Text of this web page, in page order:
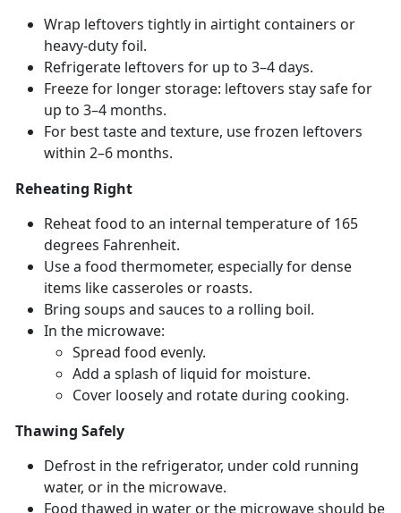
Wrap leftovers tightly in airtight containers or
heavy-duty foil.
Refrigerate leftovers for up to 3–4 days.
Freeze for longer storage: leftovers stay safe for
up to 3–4 months.
For best taste and texture, use frozen leftovers
within 2–6 months.
Reheating Right
Reheat food to an internal temperature of 165
degrees Fahrenheit.
Use a food thermometer, especially for dense
items like casseroles or roasts.
Bring soups and sauces to a rolling boil.
In the microwave:
Spread food evenly.
Add a splash of liquid for moisture.
Cover loosely and rotate during cooking.
Thawing Safely
Defrost in the refrigerator, under cold running
water, or in the microwave.
Food thawed in water or the microwave should be